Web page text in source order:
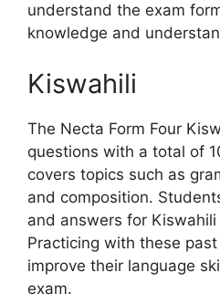
understand the exam
knowledge and
Kiswahili
The Necta Form Four
questions with a total of
covers topics such as
and composition.
and answers for Kiswahili
Practicing with these
improve their language
exam.